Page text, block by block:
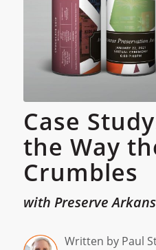
Case
the Way
Crumbles
with Preserve
Written by Paul